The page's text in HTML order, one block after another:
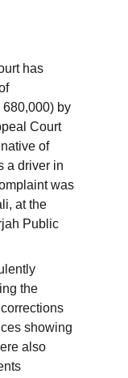
has
by
Court
of
a driver in
was
at the
Public
the
showing
also